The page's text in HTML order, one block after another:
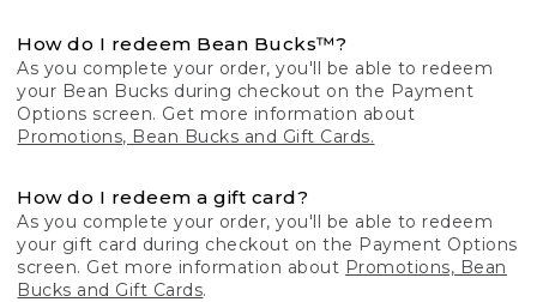
How do I redeem Bean Bucks™?
As you complete your order, you'll be able to redeem
your Bean Bucks during checkout on the Payment
Options screen. Get more information about
Promotions, Bean Bucks and Gift Cards.
How do I redeem a gift card?
As you complete your order, you'll be able to redeem
your gift card during checkout on the Payment Options
screen. Get more information about Promotions, Bean
Bucks and Gift Cards.